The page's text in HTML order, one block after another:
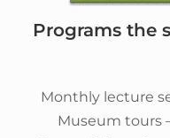
Programs the
Monthly lecture
Museum tours